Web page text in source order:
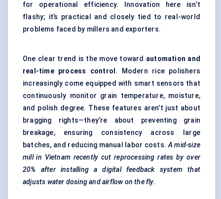
for operational efficiency. Innovation here isn’t
flashy; it’s practical and closely tied to real-world
problems faced by millers and exporters.
One clear trend is the move toward automation and
real-time process control . Modern rice polishers
increasingly come equipped with smart sensors that
continuously monitor grain temperature, moisture,
and polish degree. These features aren’t just about
bragging rights—they’re about preventing grain
breakage, ensuring consistency across large
batches, and reducing manual labor costs.A mid-size
mill in Vietnam recently cut reprocessing rates by over
20% after installing a digital feedback system that
adjusts water dosing and airflow on the fly.